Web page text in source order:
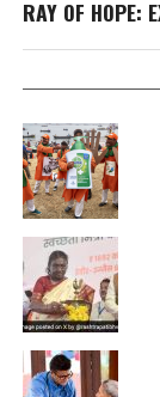
RAY OF HOPE: